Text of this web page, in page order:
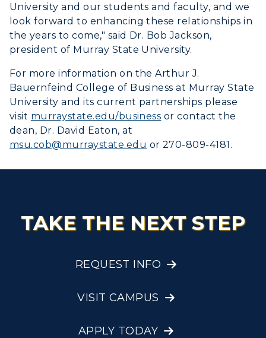
University and our students and faculty, and we
look forward to enhancing these relationships in
the years to come," said Dr. Bob Jackson,
president of Murray State University.
For more information on the Arthur J.
Bauernfeind College of Business at Murray State
University and its current partnerships please
visit murraystate.edu/business or contact the
dean, Dr. David Eaton, at
msu.cob@murraystate.edu or 270-809-4181.
TAKE THE NEXT STEP
REQUEST INFO
VISIT CAMPUS
APPLY TODAY